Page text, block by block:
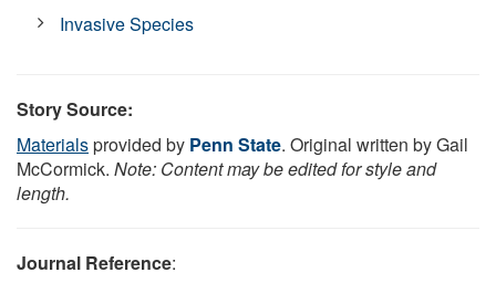
Invasive Species
Story Source:
Materialsprovided by Penn State. Original written by Gail
McCormick. Note: Content may be edited for style and
length.
Journal Reference: